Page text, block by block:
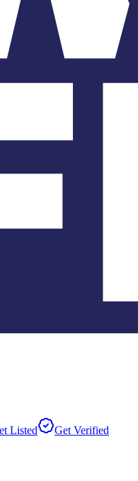
Listed Get Verified